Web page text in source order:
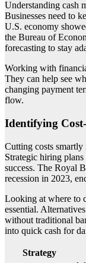
Understanding cash
Businesses need to
U.S. economy
the Bureau of
forecasting to stay
Working with
They can help see
changing payment
flow.
Identifying
Cutting costs
Strategic hiring
success. The Royal
recession in 2023,
Looking at where to
essential.
without traditional
into quick cash for
Strategy